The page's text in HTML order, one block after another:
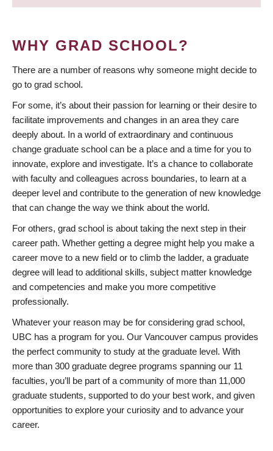
WHY GRAD SCHOOL?
There are a number of reasons why someone might decide to
go to grad school.
For some, it’s about their passion for learning or their desire to
facilitate improvements and changes in an area they care
deeply about. In a world of extraordinary and continuous
change graduate school can be a place and a time for you to
innovate, explore and investigate. It’s a chance to collaborate
with faculty and colleagues across boundaries, to learn at a
deeper level and contribute to the generation of new knowledge
that can change the way we think about the world.
For others, grad school is about taking the next step in their
career path. Whether getting a degree might help you make a
career move to a new field or to climb the ladder, a graduate
degree will lead to additional skills, subject matter knowledge
and competencies and make you more competitive
professionally.
Whatever your reason may be for considering grad school,
UBC has a program for you. Our Vancouver campus provides
the perfect community to study at the graduate level. With
more than 300 graduate degree programs spanning our 11
faculties, you’ll be part of a community of more than 11,000
graduate students, supported to do your best work, and given
opportunities to explore your curiosity and to advance your
career.